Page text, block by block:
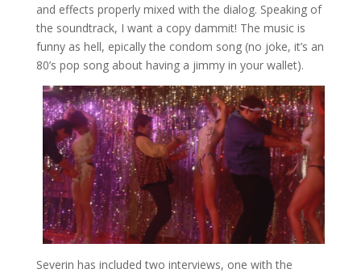
and effects properly mixed with the dialog. Speaking of
the soundtrack, I want a copy dammit! The music is
funny as hell, epically the condom song (no joke, it’s an
80’s pop song about having a jimmy in your wallet).
Severin has included two interviews, one with the